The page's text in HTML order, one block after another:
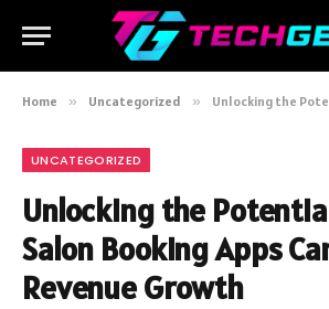
Home » Uncategorized » Unlocking the Potential: How
UNCATEGORIZED
Unlocking the
Salon Booking Apps
Revenue Growth